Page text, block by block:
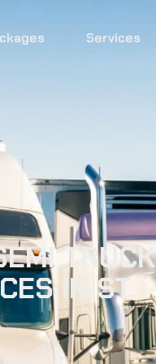
Services
TRUCK
IN ST.
in St.